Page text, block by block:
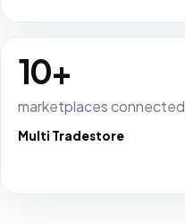
10+
marketplaces connected
Multi Tradestore